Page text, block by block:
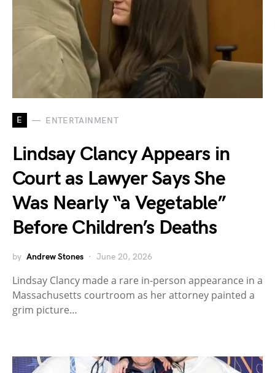
E ENTERTAINMENT
Lindsay Clancy Appears in
Court as Lawyer Says She
Was Nearly “a Vegetable”
Before Children’s Deaths
by Andrew Stones June 20, 2026
Lindsay Clancy made a rare in-person appearance in a
Massachusetts courtroom as her attorney painted a
grim picture…